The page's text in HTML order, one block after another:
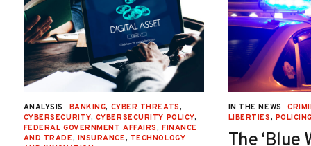
ANALYSIS BANKING, CYBER THREATS,
CYBERSECURITY, CYBERSECURITY POLICY,
FEDERAL GOVERNMENT AFFAIRS, FINANCE
AND TRADE, INSURANCE, TECHNOLOGY
IN THE NEWS
LIBERTIES,
The ‘Blue